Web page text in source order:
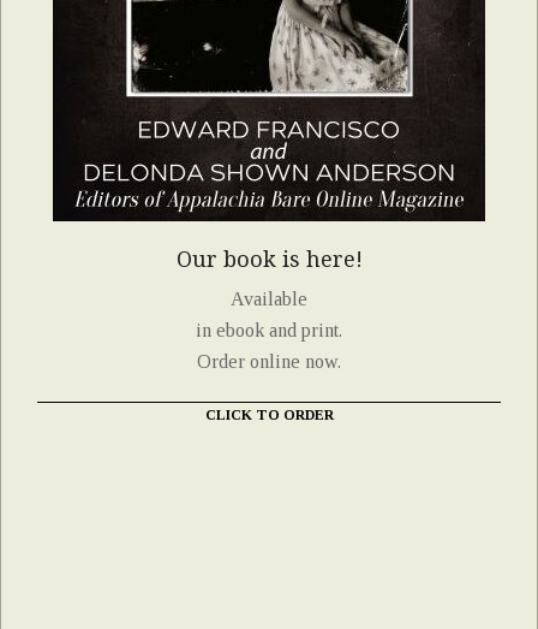
Our book is here!
Available
in ebook and print.
Order online now.
CLICK TO ORDER